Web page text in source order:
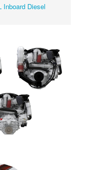
Inboard Diesel